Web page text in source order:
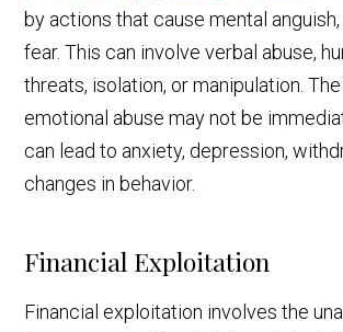
by actions that cause mental
fear. This can involve verbal abuse,
threats, isolation, or manipulation.
emotional abuse may not be
can lead to anxiety, depression,
changes in behavior.
Financial Exploitation
Financial exploitation involves the